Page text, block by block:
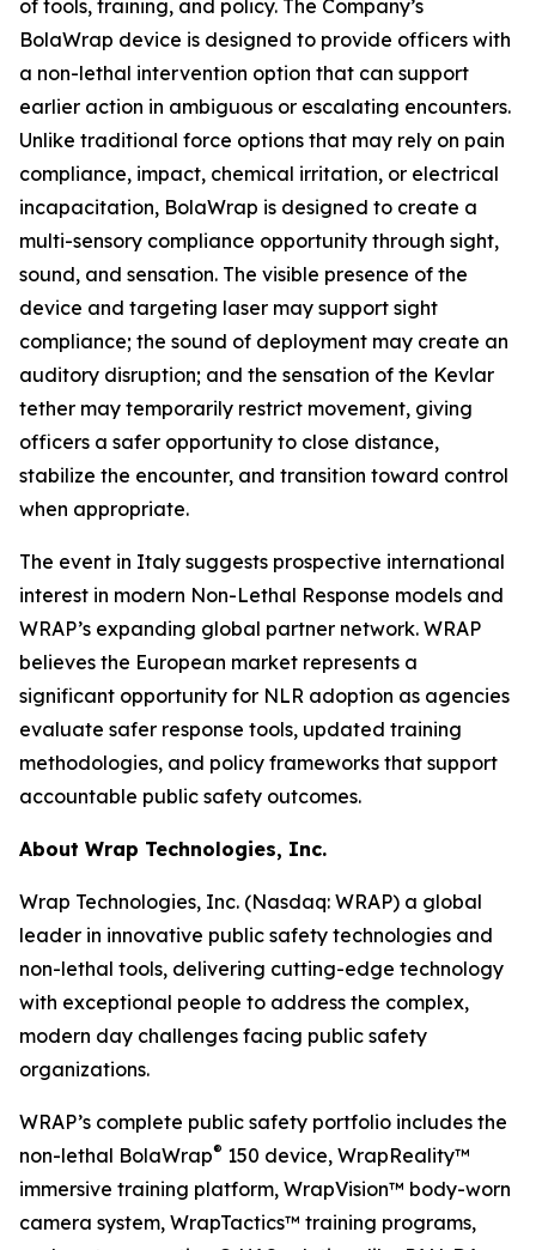
of tools, training, and policy. The Company’s
BolaWrap device is designed to provide officers with
a non-lethal intervention option that can support
earlier action in ambiguous or escalating encounters.
Unlike traditional force options that may rely on pain
compliance, impact, chemical irritation, or electrical
incapacitation, BolaWrap is designed to create a
multi-sensory compliance opportunity through sight,
sound, and sensation. The visible presence of the
device and targeting laser may support sight
compliance; the sound of deployment may create an
auditory disruption; and the sensation of the Kevlar
tether may temporarily restrict movement, giving
officers a safer opportunity to close distance,
stabilize the encounter, and transition toward control
when appropriate.
The event in Italy suggests prospective international
interest in modern Non-Lethal Response models and
WRAP’s expanding global partner network. WRAP
believes the European market represents a
significant opportunity for NLR adoption as agencies
evaluate safer response tools, updated training
methodologies, and policy frameworks that support
accountable public safety outcomes.
About Wrap Technologies, Inc.
Wrap Technologies, Inc. (Nasdaq: WRAP) a global
leader in innovative public safety technologies and
non-lethal tools, delivering cutting-edge technology
with exceptional people to address the complex,
modern day challenges facing public safety
organizations.
WRAP’s complete public safety portfolio includes the
non-lethal BolaWrap® 150 device, WrapReality™
immersive training platform, WrapVision™ body-worn
camera system, WrapTactics™ training programs,